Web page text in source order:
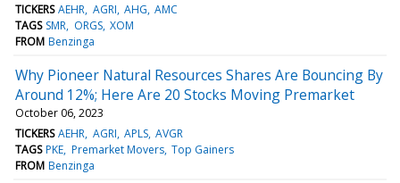
TICKERS AEHR AGRI AHG AMC
TAGS SMR ORGS XOM
FROM Benzinga
Why Pioneer Natural Resources Shares Are Bouncing By
Around 12%; Here Are 20 Stocks Moving Premarket
October 06, 2023
TICKERS AEHR AGRI APLS AVGR
TAGS PKE Premarket Movers Top Gainers
FROM Benzinga